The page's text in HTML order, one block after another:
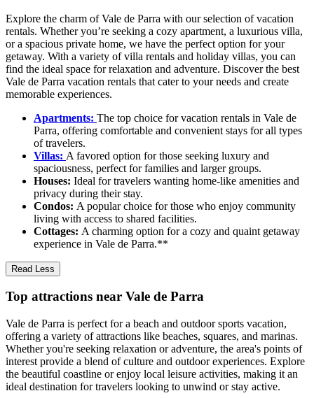
Explore the charm of Vale de Parra with our selection of vacation
rentals. Whether you’re seeking a cozy apartment, a luxurious villa,
or a spacious private home, we have the perfect option for your
getaway. With a variety of villa rentals and holiday villas, you can
find the ideal space for relaxation and adventure. Discover the best
Vale de Parra vacation rentals that cater to your needs and create
memorable experiences.
Apartments: The top choice for vacation rentals in Vale de
Parra, offering comfortable and convenient stays for all types
of travelers.
Villas: A favored option for those seeking luxury and
spaciousness, perfect for families and larger groups.
Houses: Ideal for travelers wanting home-like amenities and
privacy during their stay.
Condos: A popular choice for those who enjoy community
living with access to shared facilities.
Cottages: A charming option for a cozy and quaint getaway
experience in Vale de Parra.**
Read Less
Top attractions near Vale de Parra
Vale de Parra is perfect for a beach and outdoor sports vacation,
offering a variety of attractions like beaches, squares, and marinas.
Whether you're seeking relaxation or adventure, the area's points of
interest provide a blend of culture and outdoor experiences. Explore
the beautiful coastline or enjoy local leisure activities, making it an
ideal destination for travelers looking to unwind or stay active.